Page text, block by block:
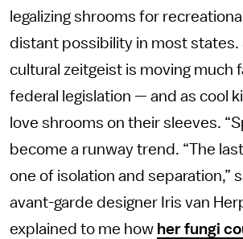
legalizing shrooms for
distant possibility in most states.
cultural zeitgeist is moving much
federal legislation — and as cool
love shrooms on their sleeves.
become a runway trend. “The
one of isolation and separation,”
avant-garde designer Iris van
explained to me how her fungi